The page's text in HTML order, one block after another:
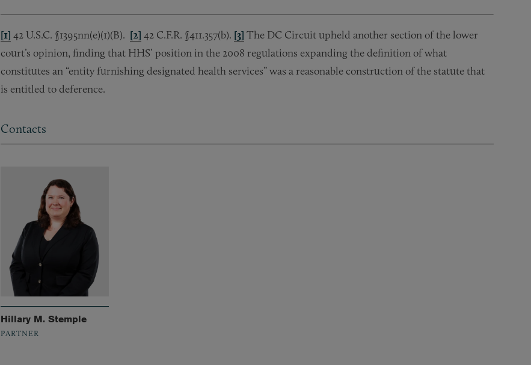
[1] 42 U.S.C. §1395nn(e)(1)(B). [2] 42 C.F.R. §411.357(b). [3] The DC Circuit upheld another section of the lower
court’s opinion, finding that HHS’ position in the 2008 regulations expanding the definition of what
constitutes an “entity furnishing designated health services” was a reasonable construction of the statute that
is entitled to deference.
Contacts
Hillary M. Stemple
PARTNER